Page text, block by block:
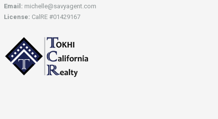
Email: michelle@savyagent.com
License: CalRE #01429167